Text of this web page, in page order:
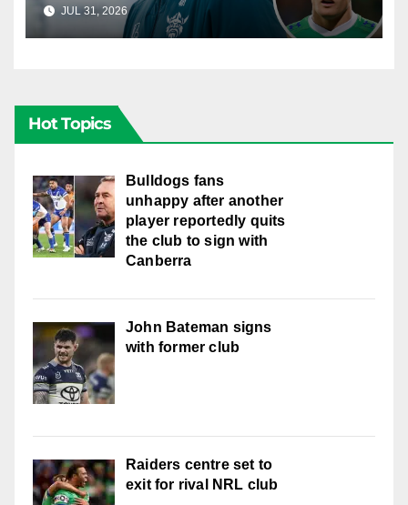
JUL 31, 2026 RAIDERCAST
Hot Topics
Bulldogs fans
unhappy after another
player reportedly quits
the club to sign with
Canberra
John Bateman signs
with former club
Raiders centre set to
exit for rival NRL club